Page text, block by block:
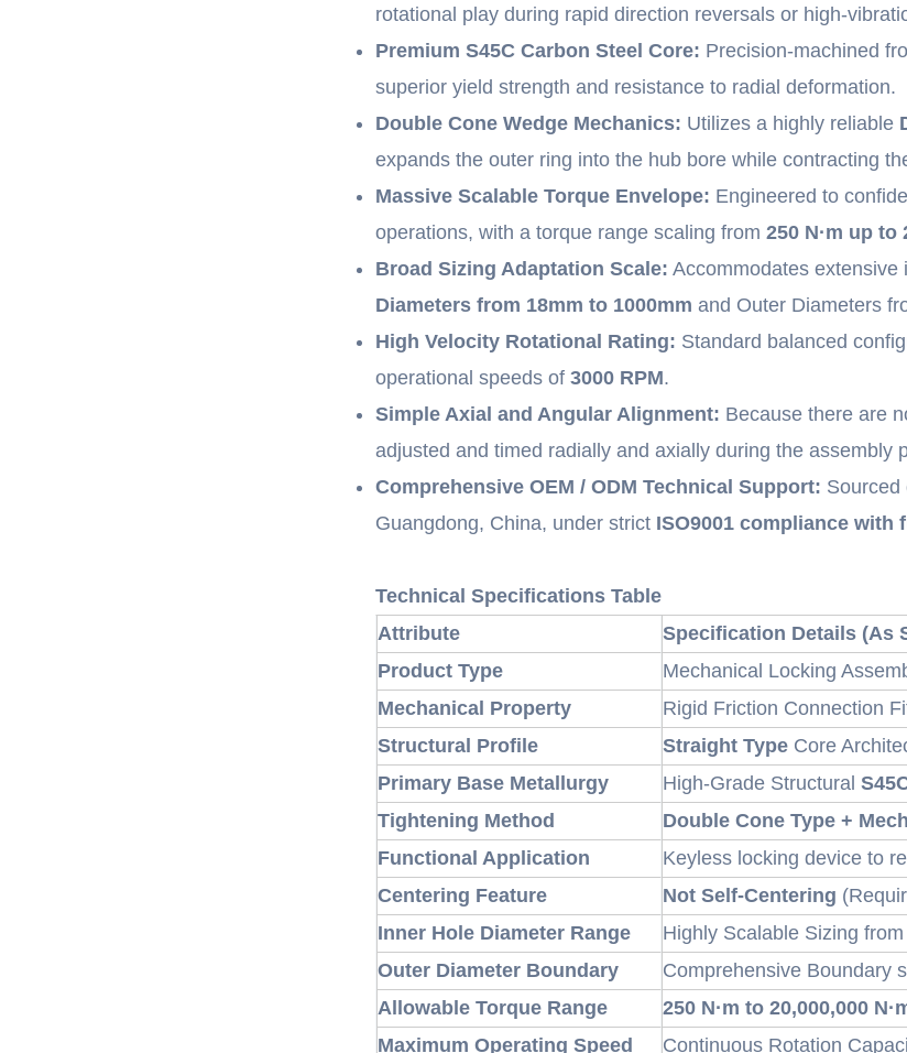
rotational play during rapid direction reversals or high-
Premium S45C Carbon Steel Core: Precision-machined
superior yield strength and resistance to radial deformation.
Double Cone Wedge Mechanics: Utilizes a highly reliable
expands the outer ring into the hub bore while contracting
Massive Scalable Torque Envelope: Engineered to
operations, with a torque range scaling from250 N·m up to
Broad Sizing Adaptation Scale: Accommodates
Diameters from 18mm to 1000mm and Outer Diameters
High Velocity Rotational Rating: Standard balanced
operational speeds of3000 RPM.
Simple Axial and Angular Alignment: Because there are
adjusted and timed radially and axially during the assembly
Comprehensive OEM / ODM Technical Support: Sourced
Guangdong, China, under strict ISO9001 compliance with
Technical Specifications Table
Attribute
Specification Details (As
Product Type
Mechanical Locking
Mechanical Property
Rigid Friction Connection
Structural Profile
Straight Type Core
Primary Base Metallurgy
High-Grade Structural
Tightening Method
Double Cone Type +
Functional Application
Keyless locking device to
Centering Feature
Not Self-Centering
Inner Hole Diameter Range
Highly Scalable Sizing from
Outer Diameter Boundary
Comprehensive Boundary
Allowable Torque Range
250 N·m to 20,000,000
Maximum Operating Speed
Continuous Rotation